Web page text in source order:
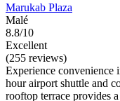
Marukab Plaza
Malé
8.8/10
Excellent
(255 reviews)
Experience
hour airport shuttle and
rooftop terrace provides